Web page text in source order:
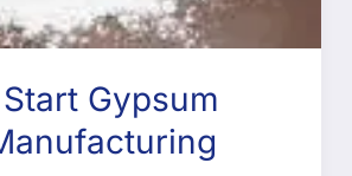
Gypsum